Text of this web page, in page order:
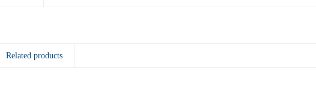
Related products